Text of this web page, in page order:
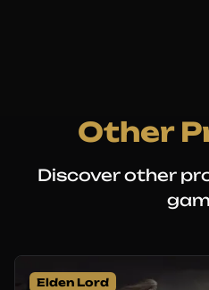
Other
Discover other
Elden Lord